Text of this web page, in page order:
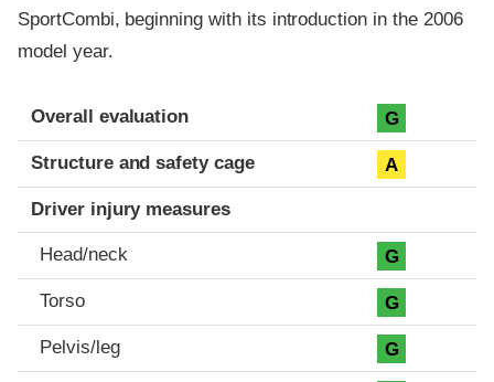
SportCombi, beginning with its introduction in the 2006
model year.
Evaluation criteria
Rating
Overall evaluation G
Structure and safety cage A
Driver injury measures
Head/neck G
Torso G
Pelvis/leg G